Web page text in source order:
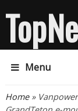
Menu
You are here
Home»